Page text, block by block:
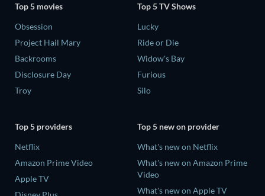
Top 5 movies
Obsession
Project Hail Mary
Backrooms
Disclosure Day
Troy
Top 5 TV Shows
Lucky
Ride or Die
Widow's Bay
Furious
Silo
Top 5 providers
Netflix
Amazon Prime Video
Apple TV
Top 5 new on provider
What's new on Netflix
What's new on Amazon Prime
Video
What's new on Apple TV